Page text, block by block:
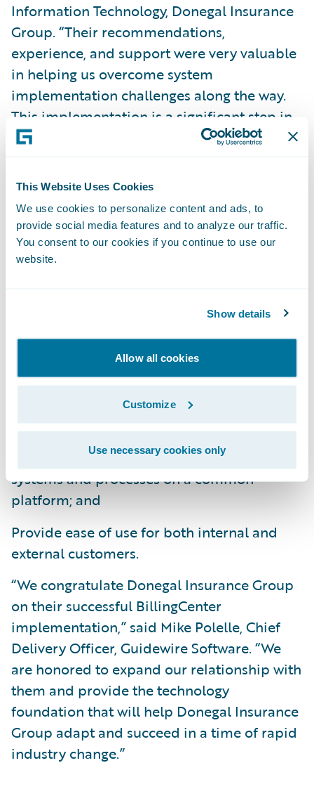
This Website Uses Cookies
We use cookies to personalize content and ads, to
provide social media features and to analyze our traffic.
You consent to our cookies if you continue to use our
website.
Show details
Allow all cookies
Customize
Use necessary cookies only
Information Technology, Donegal Insurance
Group. “Their recommendations,
experience, and support were very valuable
in helping us overcome system
implementation challenges along the way.
This implementation is a significant step in
our journey to simplify our billing systems
us the speed-to-market, agility, and cost
advantage necessary to enable our business
strategy.”
BillingCenter is enabling Donegal Insurance
changing business and technical
requirements;
Provide a better customer service
experience with real-time online processing;
Consolidates and standardizes billing
systems and processes on a common
platform; and
Provide ease of use for both internal and
external customers.
“We congratulate Donegal Insurance Group
on their successful BillingCenter
implementation,” said Mike Polelle, Chief
Delivery Officer, Guidewire Software. “We
are honored to expand our relationship with
them and provide the technology
foundation that will help Donegal Insurance
Group adapt and succeed in a time of rapid
industry change.”